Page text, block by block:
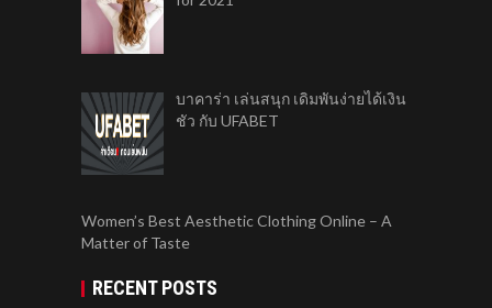
บาคาร่า เล่นสนุก เดิมพันง่ายได้เงิน
ชัว กับ UFABET
Women’s Best Aesthetic Clothing Online – A
Matter of Taste
RECENT POSTS